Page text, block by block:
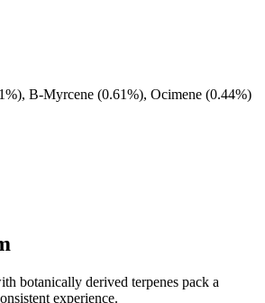
B-Myrcene (0.61%), Ocimene (0.44%)
botanically derived terpenes pack a
experience.